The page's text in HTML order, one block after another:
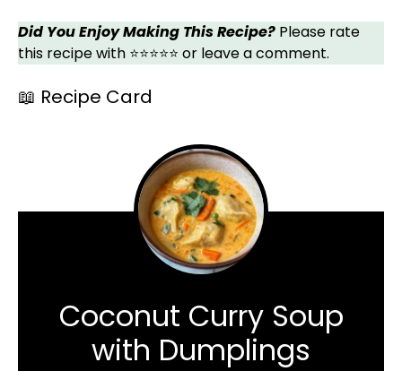
Did You Enjoy Making This Recipe? Please rate
this recipe with ⭐⭐⭐⭐⭐ or leave a comment.
📖 Recipe Card
Coconut Curry Soup
with Dumplings